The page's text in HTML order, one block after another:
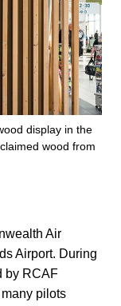
display in the
wood from
Air
Airport. During
by RCAF
pilots